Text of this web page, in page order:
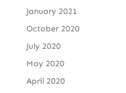
January 2021
October 2020
July 2020
May 2020
April 2020